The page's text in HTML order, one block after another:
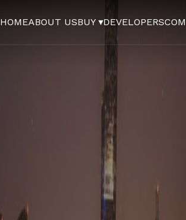
HOMEABOUT USBUY ▾DEVELOPERS